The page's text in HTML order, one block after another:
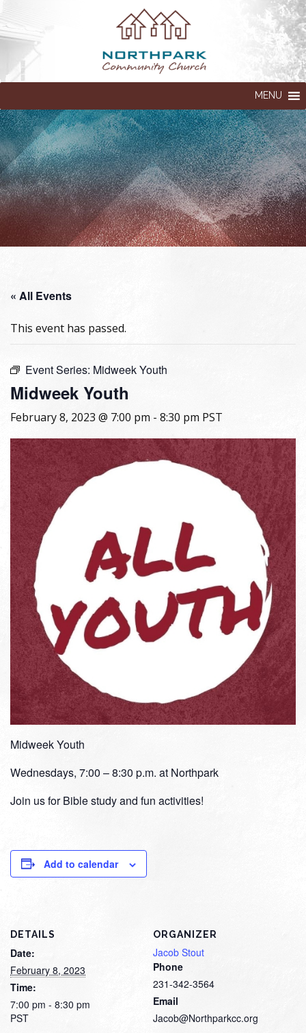
MENU
« All Events
This event has passed.
Event Series: Midweek Youth
Midweek Youth
February 8, 2023 @ 7:00 pm - 8:30 pm PST
Midweek Youth
Wednesdays, 7:00 – 8:30 p.m. at Northpark
Join us for Bible study and fun activities!
Add to calendar
DETAILS
Date:
February 8, 2023
Time:
7:00 pm - 8:30 pm
PST
ORGANIZER
Jacob Stout
Phone
231-342-3564
Email
Jacob@Northparkcc.org